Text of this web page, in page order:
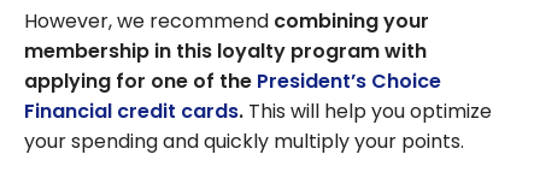
However, we recommend combining your
membership in this loyalty program with
applying for one of the President’s Choice
Financial credit cards. This will help you optimize
your spending and quickly multiply your points.